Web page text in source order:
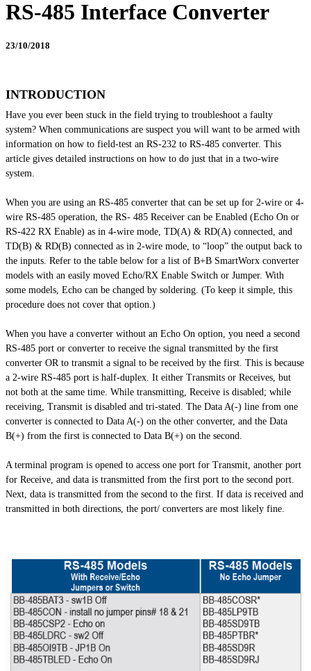
RS-485 Interface Converter
23/10/2018
INTRODUCTION
Have you ever been stuck in the field trying to troubleshoot a faulty
system? When communications are suspect you will want to be armed with
information on how to field-test an RS-232 to RS-485 converter. This
article gives detailed instructions on how to do just that in a two-wire
system.
When you are using an RS-485 converter that can be set up for 2-wire or 4-
wire RS-485 operation, the RS- 485 Receiver can be Enabled (Echo On or
RS-422 RX Enable) as in 4-wire mode, TD(A) & RD(A) connected, and
TD(B) & RD(B) connected as in 2-wire mode, to “loop” the output back to
the inputs. Refer to the table below for a list of B+B SmartWorx converter
models with an easily moved Echo/RX Enable Switch or Jumper. With
some models, Echo can be changed by soldering. (To keep it simple, this
procedure does not cover that option.)
When you have a converter without an Echo On option, you need a second
RS-485 port or converter to receive the signal transmitted by the first
converter OR to transmit a signal to be received by the first. This is because
a 2-wire RS-485 port is half-duplex. It either Transmits or Receives, but
not both at the same time. While transmitting, Receive is disabled; while
receiving, Transmit is disabled and tri-stated. The Data A(-) line from one
converter is connected to Data A(-) on the other converter, and the Data
B(+) from the first is connected to Data B(+) on the second.
A terminal program is opened to access one port for Transmit, another port
for Receive, and data is transmitted from the first port to the second port.
Next, data is transmitted from the second to the first. If data is received and
transmitted in both directions, the port/ converters are most likely fine.